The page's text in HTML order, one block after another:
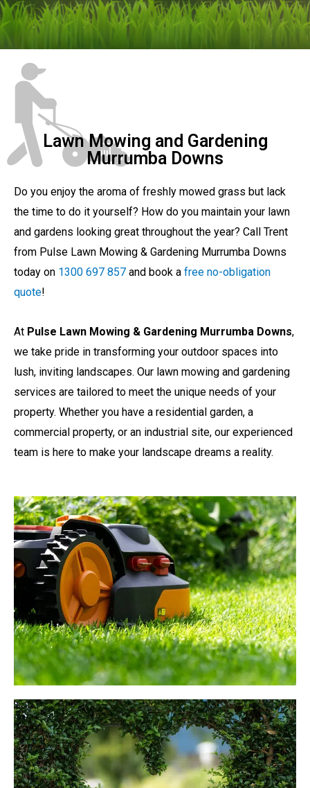
Lawn Mowing and Gardening
Murrumba Downs
Do you enjoy the aroma of freshly mowed grass but lack
the time to do it yourself? How do you maintain your lawn
and gardens looking great throughout the year? Call Trent
from Pulse Lawn Mowing & Gardening Murrumba Downs
today on 1300 697 857 and book a free no-obligation
quote!
At Pulse Lawn Mowing & Gardening Murrumba Downs,
we take pride in transforming your outdoor spaces into
lush, inviting landscapes. Our lawn mowing and gardening
services are tailored to meet the unique needs of your
property. Whether you have a residential garden, a
commercial property, or an industrial site, our experienced
team is here to make your landscape dreams a reality.